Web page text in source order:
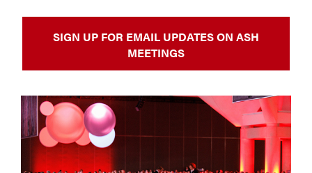
SIGN UP FOR EMAIL UPDATES ON ASH
MEETINGS